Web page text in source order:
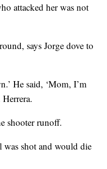
attacked her was not
says Jorge dove to
He said, ‘Mom, I’m
shooter runoff.
was shot and would die